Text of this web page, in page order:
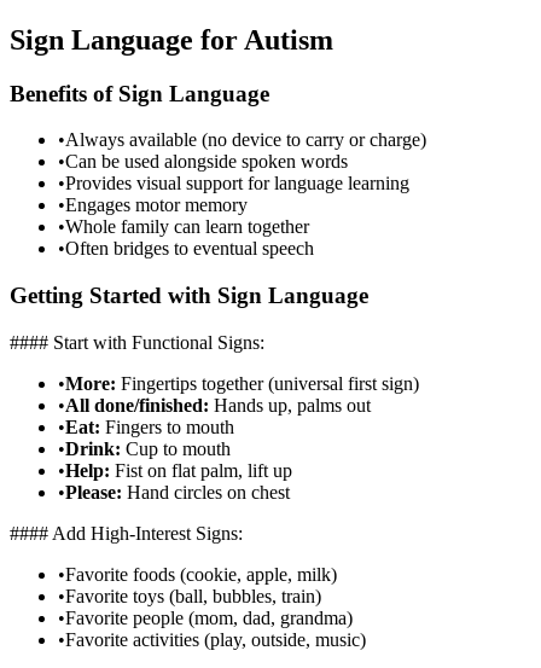
Sign Language for Autism
Benefits of Sign Language
•Always available (no device to carry or charge)
•Can be used alongside spoken words
•Provides visual support for language learning
•Engages motor memory
•Whole family can learn together
•Often bridges to eventual speech
Getting Started with Sign Language
#### Start with Functional Signs:
•More: Fingertips together (universal first sign)
•All done/finished: Hands up, palms out
•Eat: Fingers to mouth
•Drink: Cup to mouth
•Help: Fist on flat palm, lift up
•Please: Hand circles on chest
#### Add High-Interest Signs:
•Favorite foods (cookie, apple, milk)
•Favorite toys (ball, bubbles, train)
•Favorite people (mom, dad, grandma)
•Favorite activities (play, outside, music)